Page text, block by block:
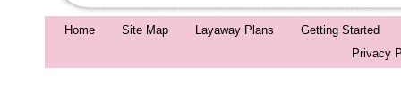
Home Site Map Layaway Plans
Getting Started
Privacy